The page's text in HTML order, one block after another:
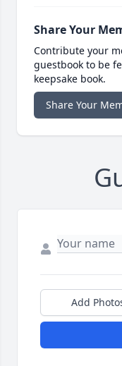
Share Your
Contribute your
guestbook to be
keepsake book.
Share Your
Add